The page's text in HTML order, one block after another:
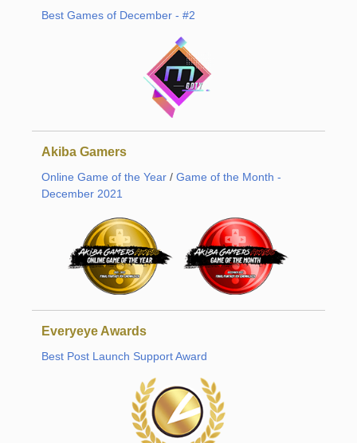
Best Games of December - #2
Akiba Gamers
Online Game of the Year / Game of the Month -
December 2021
Everyeye Awards
Best Post Launch Support Award